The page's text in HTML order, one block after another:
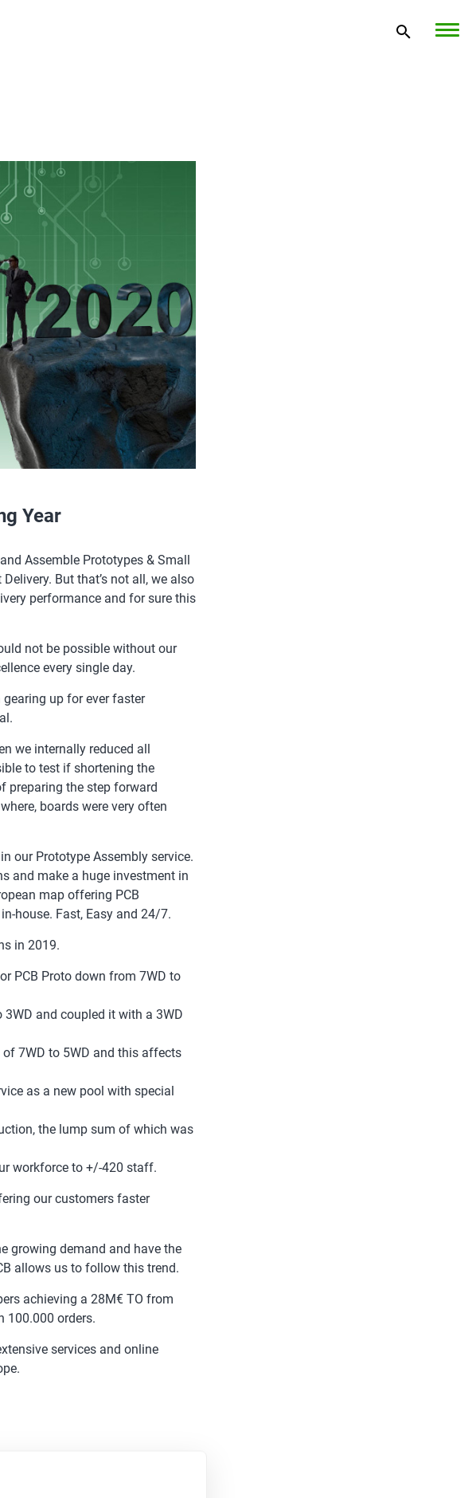
Year
Assemble Prototypes & Small
But that’s not all, we also
performance and for sure this
not be possible without our
every single day.
up for ever faster
we internally reduced all
to test if shortening the
preparing the step forward
boards were very often
our Prototype Assembly service.
and make a huge investment in
map offering PCB
house. Fast, Easy and 24/7.
in 2019.
PCB Proto down from 7WD to
3WD and coupled it with a 3WD
7WD to 5WD and this affects
as a new pool with special
the lump sum of which was
workforce to +/-420 staff.
our customers faster
growing demand and have the
allows us to follow this trend.
achieving a 28M€ TO from
100.000 orders.
services and online
Meeting